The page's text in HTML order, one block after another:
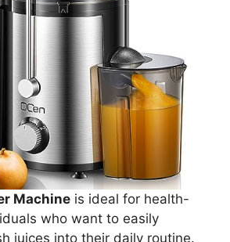
Machine is ideal for health-
who want to easily
juices into their daily routine.